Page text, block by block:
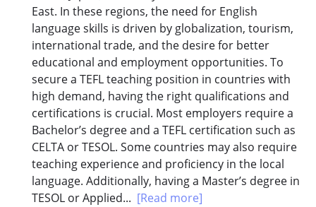
East. In these regions, the need for English
language skills is driven by globalization, tourism,
international trade, and the desire for better
educational and employment opportunities. To
secure a TEFL teaching position in countries with
high demand, having the right qualifications and
certifications is crucial. Most employers require a
Bachelor’s degree and a TEFL certification such as
CELTA or TESOL. Some countries may also require
teaching experience and proficiency in the local
language. Additionally, having a Master’s degree in
TESOL or Applied... [Read more]